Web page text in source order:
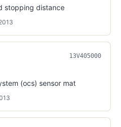
stopping distance
13V405000
(ocs) sensor mat